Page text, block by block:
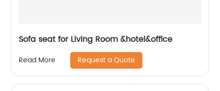
Sofa seat for Living Room &hotel&office
Read More Request a Quote